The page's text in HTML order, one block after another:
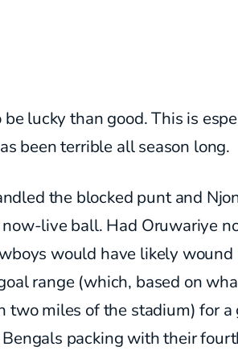
be lucky than good. This is
been terrible all season long.
the blocked punt and
live ball. Had Oruwariye
would have likely wound
range (which, based on
two miles of the stadium) for a
packing with their